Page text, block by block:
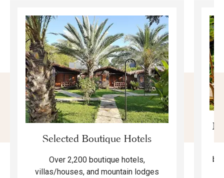
Selected Boutique Hotels
Over 2,200 boutique hotels,
villas/houses, and mountain lodges